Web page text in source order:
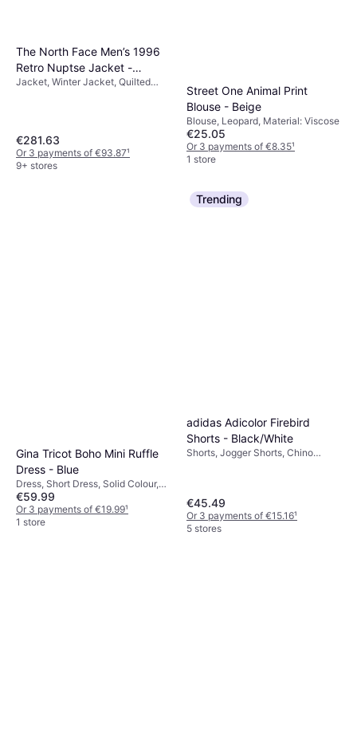
The North Face Men’s 1996
Retro Nuptse Jacket -
Recycled TNF Black/NPF
Jacket, Winter Jacket, Quilted
Detachable Hood, Water
Repellent, Wind Resistant
€281.63
Or 3 payments of €93.87¹
9+ stores
Street One Animal Print
Blouse - Beige
Blouse, Leopard, Material: Viscose
€25.05
Or 3 payments of €8.35¹
1 store
Gina Tricot Boho Mini Ruffle
Dress - Blue
Dress, Short Dress, Solid Colour,
Material: Polyamide
€59.99
Or 3 payments of €19.99¹
1 store
Trending
adidas Adicolor Firebird
Shorts - Black/White
Shorts, Jogger Shorts, Chino
Stretch, Breathable, Washable
€45.49
Or 3 payments of €15.16¹
5 stores